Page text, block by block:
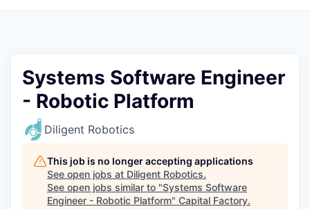
Government
Sponsors
COMPANY
Shop
Leadership
Systems Software Engineer
- Robotic Platform
Diligent Robotics
This job is no longer accepting applications
See open jobs at Diligent Robotics.
See open jobs similar to "Systems Software
Engineer - Robotic Platform" Capital Factory.